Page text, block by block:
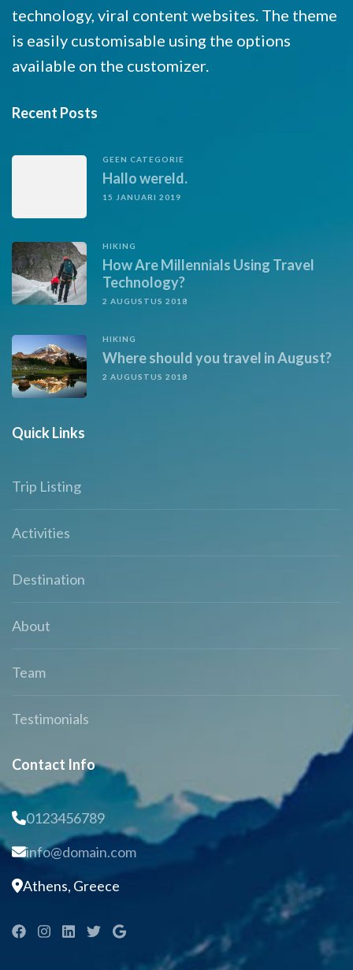
technology, viral content websites. The theme
is easily customisable using the options
available on the customizer.
Recent Posts
GEEN CATEGORIE
Hallo wereld.
15 JANUARI 2019
HIKING
How Are Millennials Using Travel
Technology?
2 AUGUSTUS 2018
HIKING
Where should you travel in August?
2 AUGUSTUS 2018
Quick Links
Trip Listing
Activities
Destination
About
Team
Testimonials
Contact Info
0123456789
info@domain.com
Athens, Greece